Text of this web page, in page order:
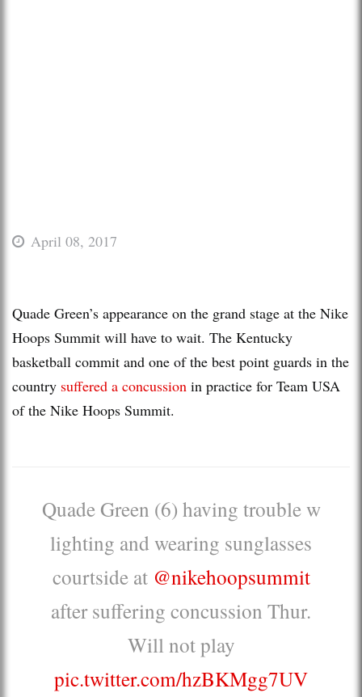
April 08, 2017
Quade Green’s appearance on the grand stage at the Nike
Hoops Summit will have to wait. The Kentucky
basketball commit and one of the best point guards in the
country suffered a concussion in practice for Team USA
of the Nike Hoops Summit.
Quade Green (6) having trouble w
lighting and wearing sunglasses
courtside at @nikehoopsummit
after suffering concussion Thur.
Will not play
pic.twitter.com/hzBKMgg7UV